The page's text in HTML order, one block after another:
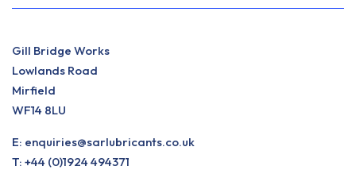
Gill Bridge Works
Lowlands Road
Mirfield
WF14 8LU
E: enquiries@sarlubricants.co.uk
T: +44 (0)1924 494371